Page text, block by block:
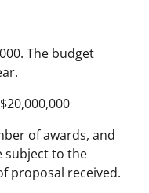
The budget
$20,000,000
of awards, and
subject to the
proposal received.